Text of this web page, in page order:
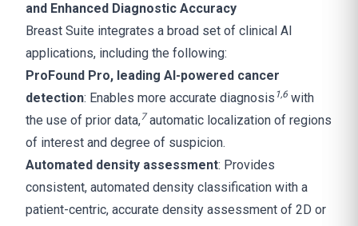
and Enhanced Diagnostic Accuracy
Breast Suite integrates a broad set of clinical AI
applications, including the following:
ProFound Pro, leading AI-powered cancer
detection: Enables more accurate diagnosis 1,6 with
the use of prior data,7automatic localization of regions
of interest and degree of suspicion.
Automated density assessment: Provides
consistent, automated density classification with a
patient-centric, accurate density assessment of 2D or